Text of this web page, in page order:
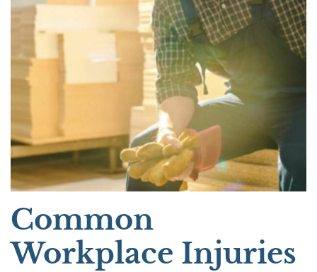
Common
Workplace Injuries